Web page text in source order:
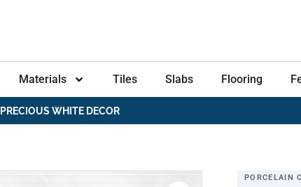
Materials Tiles Slabs Flooring
PRECIOUS WHITE DECOR
PORCELAIN